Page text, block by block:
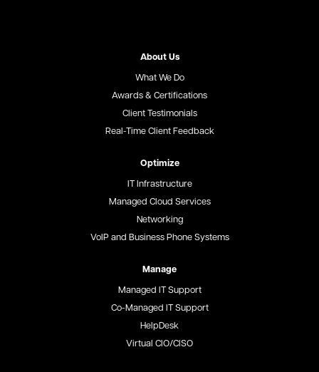
About Us
What We Do
Awards & Certifications
Client Testimonials
Real-Time Client Feedback
Optimize
IT Infrastructure
Managed Cloud Services
Networking
VoIP and Business Phone Systems
Manage
Managed IT Support
Co-Managed IT Support
HelpDesk
Virtual CIO/CISO